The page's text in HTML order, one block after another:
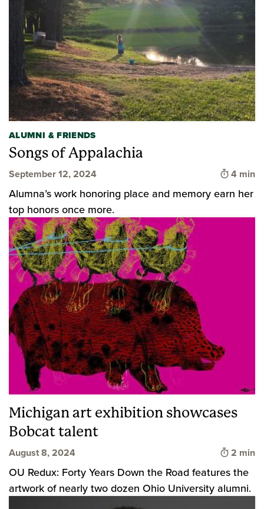
ALUMNI & FRIENDS
Songs of Appalachia
September 12, 2024 Time to
4 min
Alumna’s work honoring place and memory earn her
top honors once more.
Michigan art exhibition showcases
Bobcat talent
August 8, 2024 Time to
2 min
OU Redux: Forty Years Down the Road features the
artwork of nearly two dozen Ohio University alumni.